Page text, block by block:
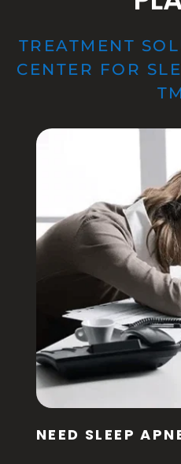
TREATMENT
CENTER FOR
NEED SLEEP